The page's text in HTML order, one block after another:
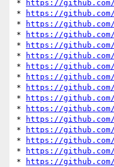
*
https://github.com/
*
https://
*
https://github.com/
*
https://
*
https://github.com/
*
https://github.com/
*
https://github.com/
*
https://
*
https://
*
https://
*
https://
*
https://github.com/
*
https://
*
https://
*
https://github.com/
*
https://